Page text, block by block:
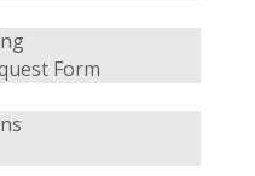
Form